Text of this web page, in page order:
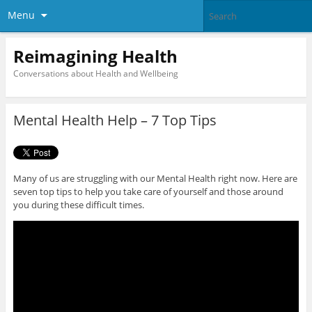
Menu
Reimagining Health
Conversations about Health and Wellbeing
Mental Health Help – 7 Top Tips
Many of us are struggling with our Mental Health right now. Here are
seven top tips to help you take care of yourself and those around
you during these difficult times.